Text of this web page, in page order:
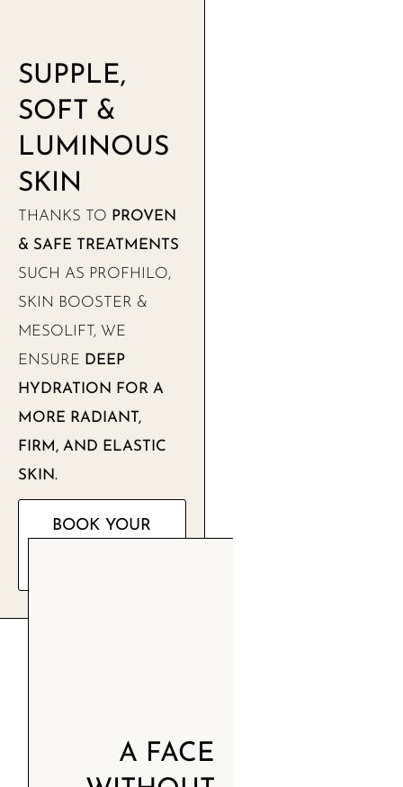
SUPPLE,
SOFT &
LUMINOUS
SKIN
THANKS TO PROVEN
& SAFE TREATMENTS
SUCH AS PROFHILO,
SKIN BOOSTER &
MESOLIFT, WE
ENSURE DEEP
HYDRATION FOR A
MORE RADIANT,
FIRM, AND ELASTIC
SKIN.
BOOK YOUR
A FACE